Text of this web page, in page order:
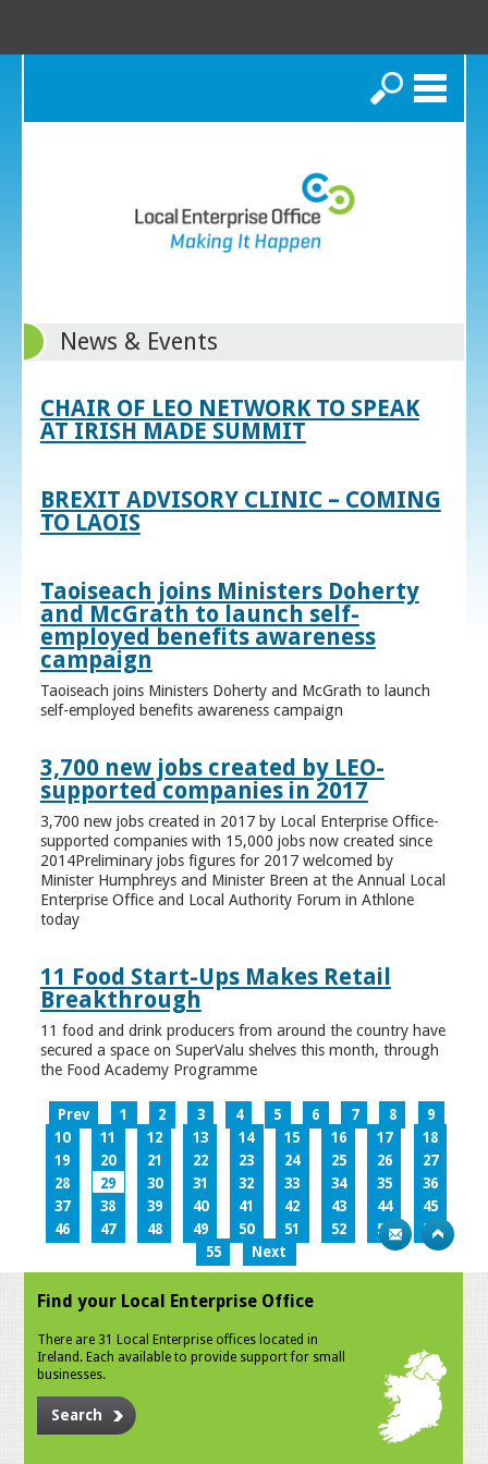
Search
News & Events
CHAIR OF LEO NETWORK TO SPEAK
AT IRISH MADE SUMMIT
BREXIT ADVISORY CLINIC – COMING
TO LAOIS
Taoiseach joins Ministers Doherty
and McGrath to launch self-
employed benefits awareness
campaign
Taoiseach joins Ministers Doherty and McGrath to launch
self-employed benefits awareness campaign
3,700 new jobs created by LEO-
supported companies in 2017
3,700 new jobs created in 2017 by Local Enterprise Office-
supported companies with 15,000 jobs now created since
2014Preliminary jobs figures for 2017 welcomed by
Minister Humphreys and Minister Breen at the Annual Local
Enterprise Office and Local Authority Forum in Athlone
today
11 Food Start-Ups Makes Retail
Breakthrough
11 food and drink producers from around the country have
secured a space on SuperValu shelves this month, through
the Food Academy Programme
Prev 1 2 3 4 5 6 7 8
9
10
11 12 13 14 15 16 17
18
19
20 21 22 23 24 25 26
27
28
29 30 31 32 33 34 35
36
37
38 39 40 41 42 43 44
45
46
47 48 49 50 51 52 53
54
55
Next
Find your Local Enterprise Office
There are 31 Local Enterprise offices located in
Ireland. Each available to provide support for small
businesses.
Search